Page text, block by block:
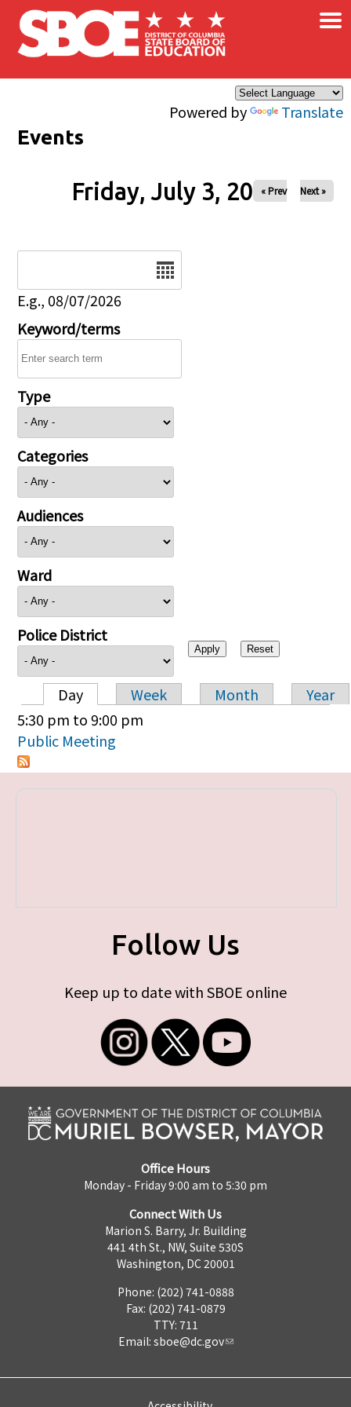
Skip to main content
Powered by Translate
×
Events
Friday, July 3, 2026
« Prev Next »
E.g., 08/07/2026
Keyword/terms
Type
Categories
Audiences
Ward
Police District
Primary tabs
Day Week Month
Year
5:30 pm to9:00 pm
Public Meeting
Follow Us
Keep up to date with SBOE online
Office Hours
Monday - Friday 9:00 am to 5:30 pm
Connect With Us
Marion S. Barry, Jr. Building
441 4th St., NW, Suite 530S
Washington, DC 20001
Phone: (202) 741-0888
Fax: (202) 741-0879
TTY: 711
Email: sboe@dc.gov